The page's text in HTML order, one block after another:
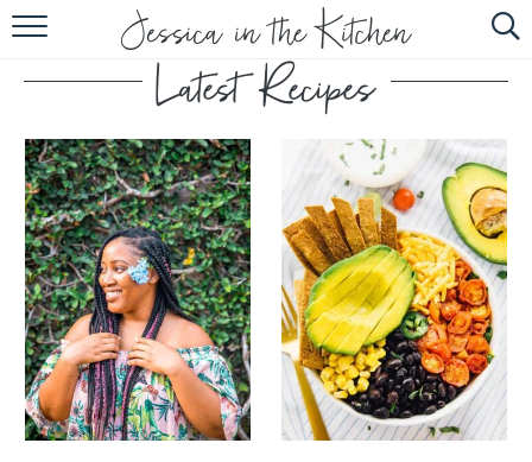
HOME
ABOUT
RECIPES
SUBSCRIBE
EBOOK